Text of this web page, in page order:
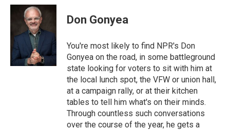
c
o
o
k
i
t
t
e
r
n
d
n
Don Gonyea
You're most likely to find NPR's Don
Gonyea on the road, in some battleground
state looking for voters to sit with him at
the local lunch spot, the VFW or union hall,
at a campaign rally, or at their kitchen
tables to tell him what's on their minds.
Through countless such conversations
over the course of the year, he gets a